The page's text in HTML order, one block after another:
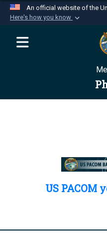
An official website of the
Here's how you know
Official
website
Department of
Secure .mil
US PACOM